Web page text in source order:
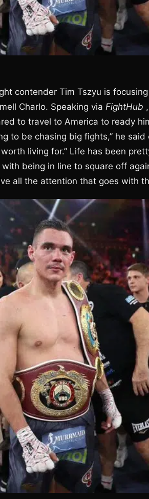
contender Tim Tszyu is
Charlo. Speaking via FightHub
to travel to America to ready
to be chasing big fights,” he
living for.” Life has been
being in line to square off
all the attention that goes with